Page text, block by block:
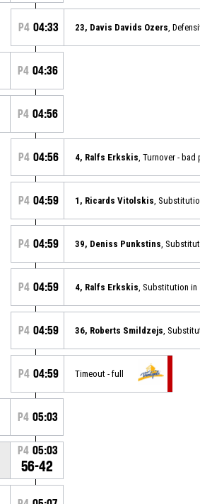
P4 04:33 23, Davis Davids Ozers ,
P4 04:36
P4 04:56
P4 04:56 4, Ralfs Erkskis , Turnover - bad
P4 04:59 1, Ricards Vitolskis ,
P4 04:59 39, Deniss Punkstins ,
P4 04:59 4, Ralfs Erkskis , Substitution in
P4 04:59 36, Roberts Smildzejs ,
P4 04:59 Timeout - full
P4 05:03
P4 05:03
56-42